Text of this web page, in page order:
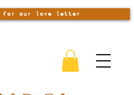
for our love letter